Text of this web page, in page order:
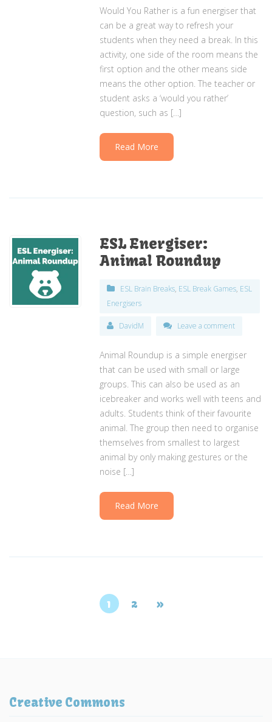
Would You Rather is a fun energiser that
can be a great way to refresh your
students when they need a break. In this
activity, one side of the room means the
first option and the other means side
means the other option. The teacher or
student asks a ‘would you rather’
question, such as […]
Read More
ESL Energiser:
Animal Roundup
ESL Brain Breaks, ESL Break Games, ESL
Energisers
DavidM Leave a comment
Animal Roundup is a simple energiser
that can be used with small or large
groups. This can also be used as an
icebreaker and works well with teens and
adults. Students think of their favourite
animal. The group then need to organise
themselves from smallest to largest
animal by only making gestures or the
noise […]
Read More
1 2 »
Creative Commons